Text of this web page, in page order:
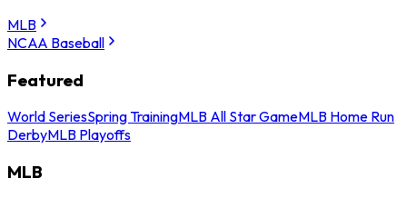
MLB
NCAA Baseball
Featured
World SeriesSpring TrainingMLB All Star GameMLB Home Run
DerbyMLB Playoffs
MLB